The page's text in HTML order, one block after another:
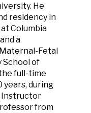
He
residency in
Columbia
a
Fetal
School of
full-time
years, during
Instructor
from